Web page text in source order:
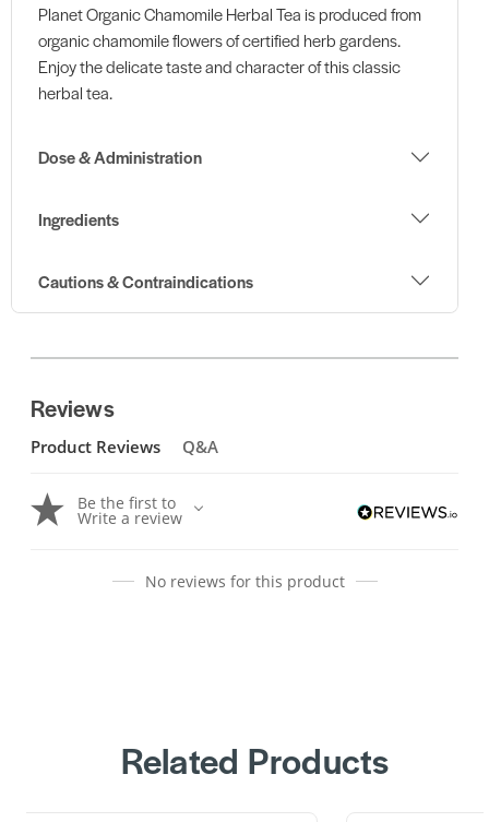
Planet Organic Chamomile Herbal Tea is produced from
organic chamomile flowers of certified herb gardens.
Enjoy the delicate taste and character of this classic
herbal tea.
Dose & Administration
Ingredients
Cautions & Contraindications
Reviews
Product Reviews Q&A
Be the first to
Write a review
No reviews for this product
Related Products